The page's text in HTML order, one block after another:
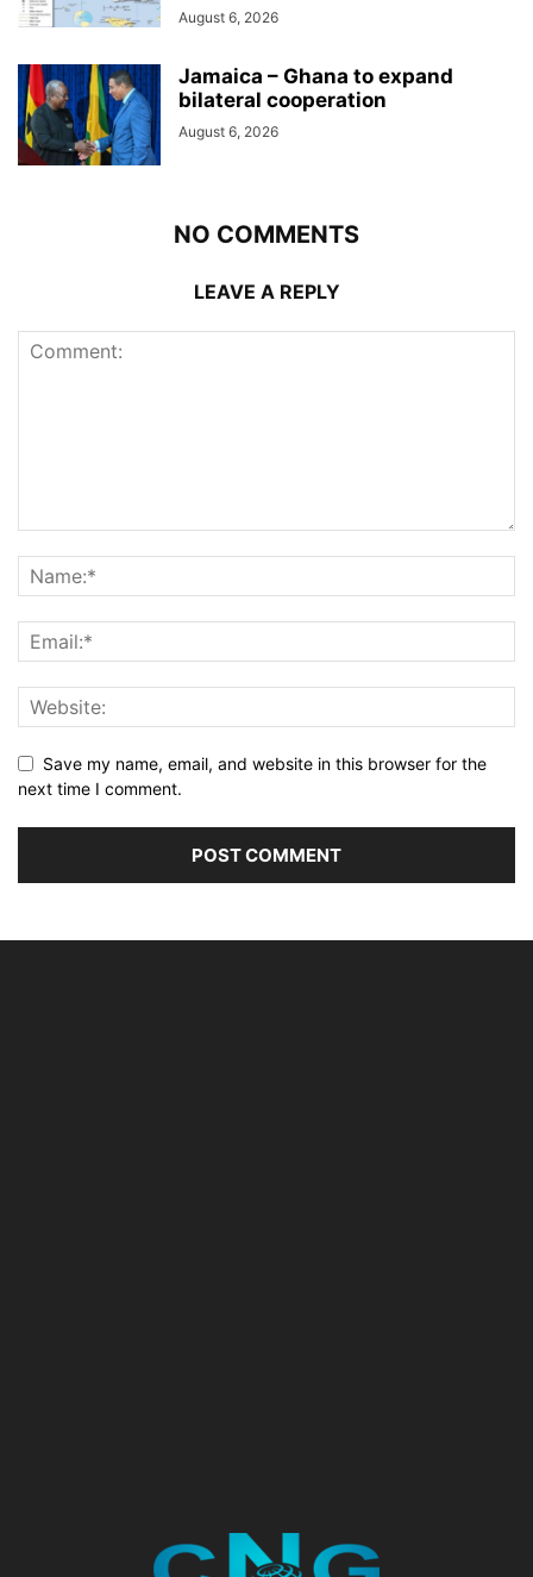
August 6, 2026
Jamaica – Ghana to expand
bilateral cooperation
August 6, 2026
NO COMMENTS
LEAVE A REPLY
Save my name, email, and website in this browser for the
next time I comment.